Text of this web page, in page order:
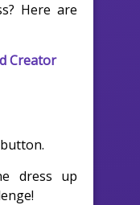
Here are
Creator
dress up